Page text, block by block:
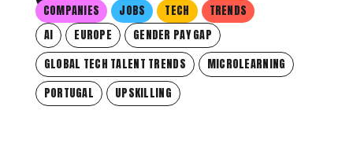
COMPANIES JOBS TECH
TRENDS
AI
EUROPE
GENDER PAY GAP
GLOBAL TECH TALENT TRENDS
MICROLEARNING
PORTUGAL
UPSKILLING